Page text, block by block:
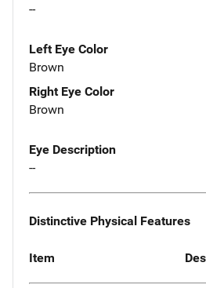
--
Left Eye Color
Brown
Right Eye Color
Brown
Eye Description
--
Distinctive Physical Features
Item